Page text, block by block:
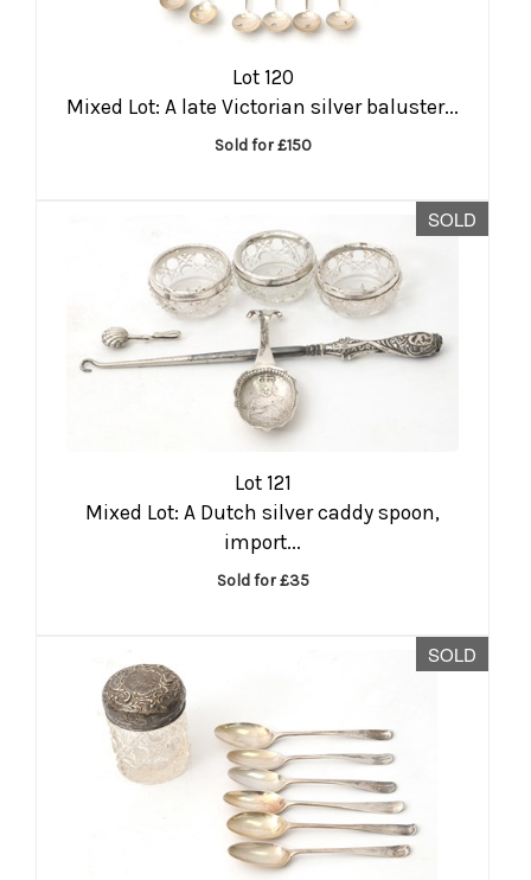
Lot 120
Mixed Lot: A late Victorian silver baluster...
Sold for £150
SOLD
Lot 121
Mixed Lot: A Dutch silver caddy spoon,
import...
Sold for £35
SOLD